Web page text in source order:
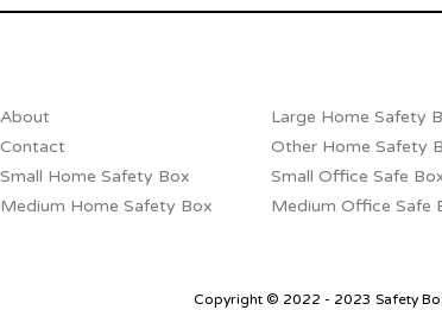
About
Contact
Small Home Safety Box
Medium Home Safety Box
Large Home Safety
Other Home Safety
Small Office Safe
Medium Office Safe
Copyright © 2022 - 2023 Safety